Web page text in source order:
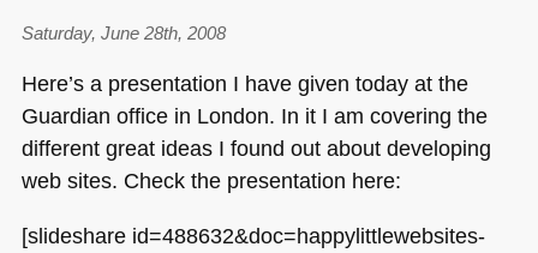
Saturday, June 28th, 2008
Here’s a presentation I have given today at the
Guardian office in London. In it I am covering the
different great ideas I found out about developing
web sites. Check the presentation here:
[slideshare id=488632&doc=happylittlewebsites-